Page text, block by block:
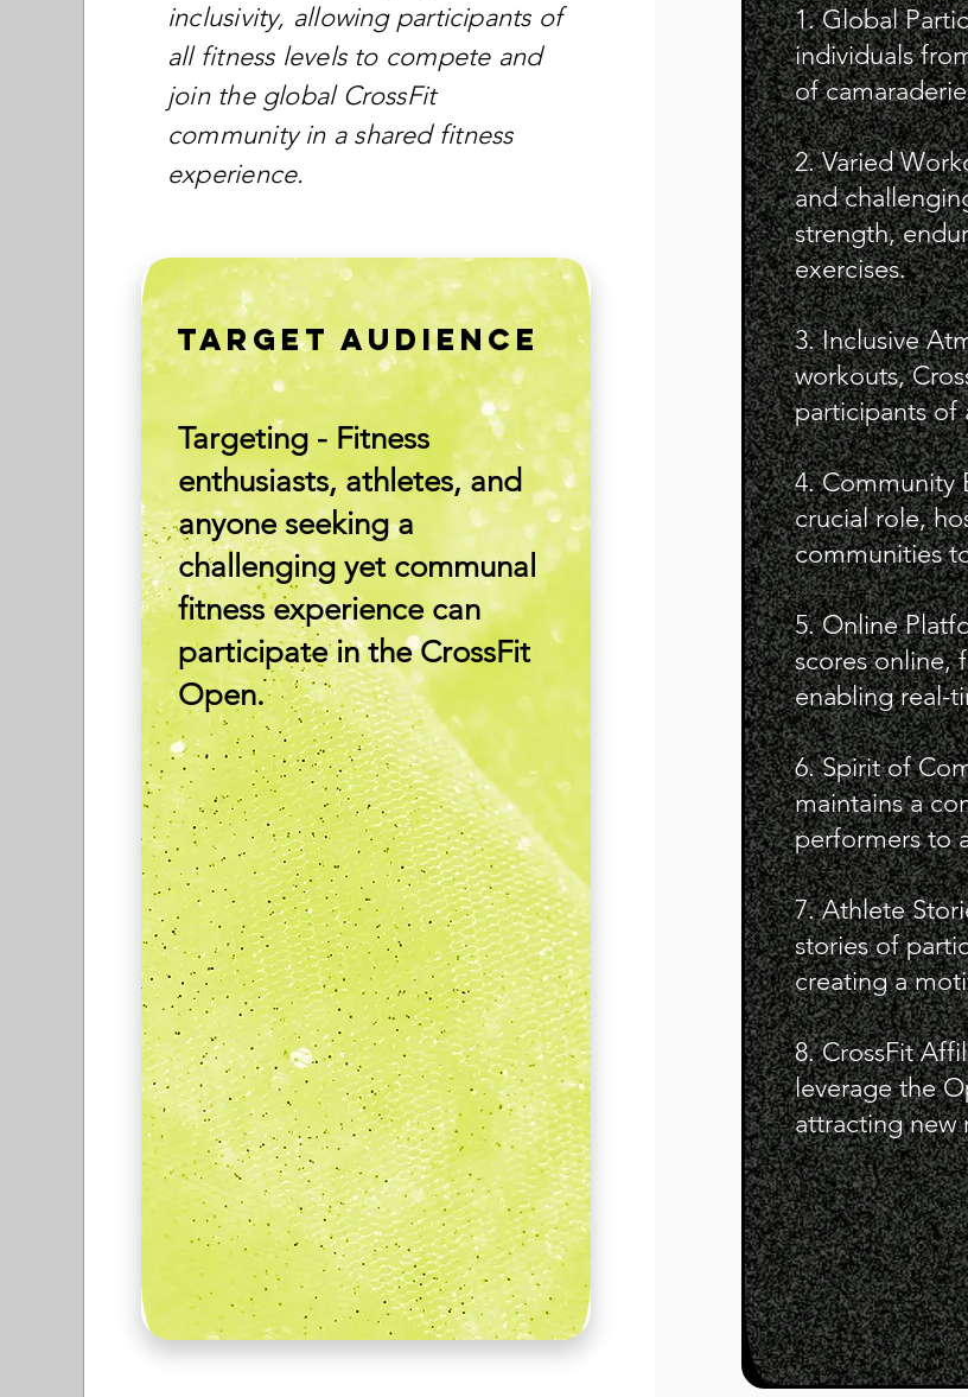
inclusivity, allowing participants of
all fitness levels to compete and
join the global CrossFit
community in a shared fitness
experience.
Targeting - Fitness
enthusiasts, athletes, and
anyone seeking a
challenging yet communal
fitness experience can
participate in the CrossFit
Open.
TARGET AUDIENCE
1. Global
individuals
of
2. Varied
and
strength,
exercises.
3. Inclusive
workouts,
participants of
4. Community
crucial role,
communities
5. Online
scores online,
enabling real-
6. Spirit of
maintains a
performers to
7. Athlete
stories of
creating a
8. CrossFit
leverage the
attracting new